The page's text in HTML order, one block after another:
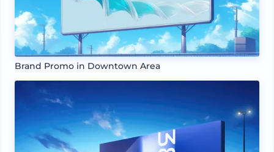
Brand Promo in Downtown Area